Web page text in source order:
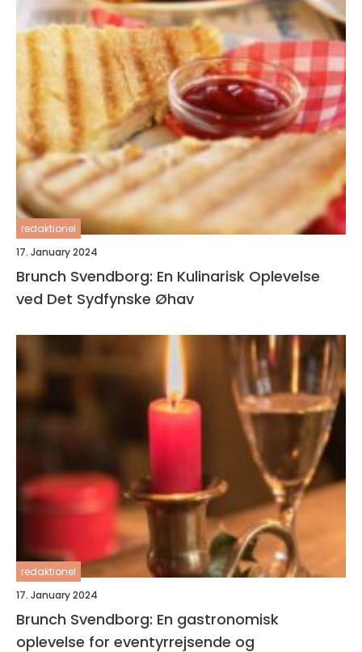
redaktionel
17. January 2024
Brunch Svendborg: En Kulinarisk Oplevelse
ved Det Sydfynske Øhav
redaktionel
17. January 2024
Brunch Svendborg: En gastronomisk
oplevelse for eventyrrejsende og